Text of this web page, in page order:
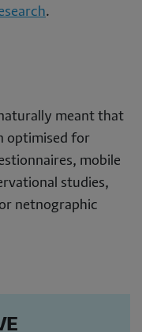
.
meant that
optimised for
mobile
studies,
netnographic